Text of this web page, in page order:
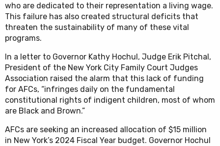
who are dedicated to their representation a living wage.
This failure has also created structural deficits that
threaten the sustainability of many of these vital
programs.
In a letter to Governor Kathy Hochul, Judge Erik Pitchal,
President of the New York City Family Court Judges
Association raised the alarm that this lack of funding
for AFCs, “infringes daily on the fundamental
constitutional rights of indigent children, most of whom
are Black and Brown.”
AFCs are seeking an increased allocation of $15 million
in New York’s 2024 Fiscal Year budget. Governor Hochul